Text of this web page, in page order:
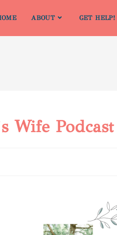
ABOUT GET HELP!
Wife Podcast